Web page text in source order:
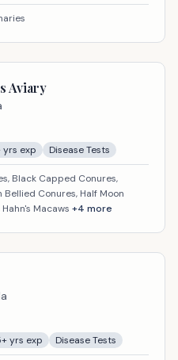
Aviary
yrs exp Disease Tests
Black Capped Conures,
Conures, Half Moon
Macaws +4 more
+ yrs exp Disease Tests